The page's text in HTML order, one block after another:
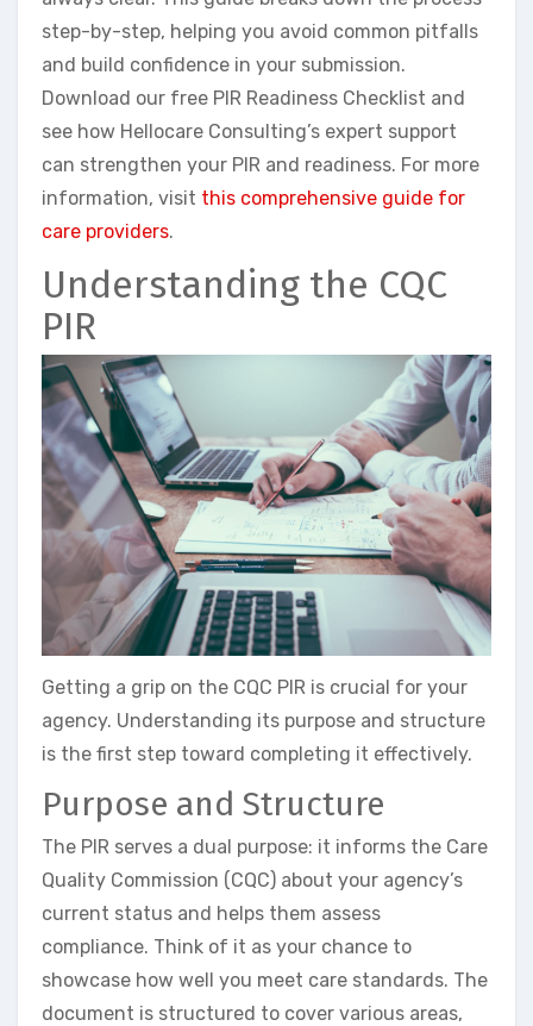
step-by-step, helping you avoid common pitfalls
and build confidence in your submission.
Download our free PIR Readiness Checklist and
see how Hellocare Consulting’s expert support
can strengthen your PIR and readiness. For more
information, visit this comprehensive guide for
care providers.
Understanding the CQC
PIR
Getting a grip on the CQC PIR is crucial for your
agency. Understanding its purpose and structure
is the first step toward completing it effectively.
Purpose and Structure
The PIR serves a dual purpose: it informs the Care
Quality Commission (CQC) about your agency’s
current status and helps them assess
compliance. Think of it as your chance to
showcase how well you meet care standards. The
document is structured to cover various areas,